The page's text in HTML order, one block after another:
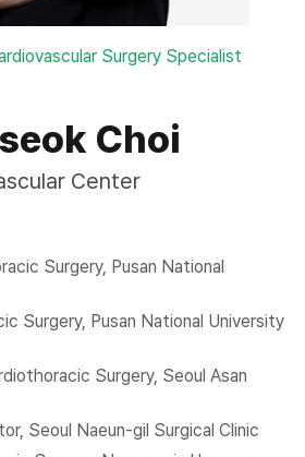
Surgery Specialist
Choi
Center
Surgery, Pusan National
Surgery, Pusan National University
Surgery, Seoul Asan
Seoul Naeun-gil Surgical Clinic